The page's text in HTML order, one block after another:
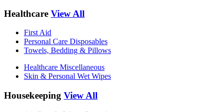
Healthcare View All
First Aid
Personal Care Disposables
Towels, Bedding & Pillows
Healthcare Miscellaneous
Skin & Personal Wet Wipes
Housekeeping View All